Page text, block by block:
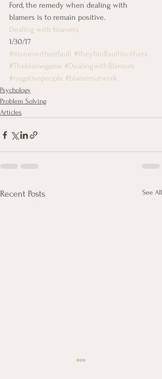
Ford, the remedy when dealing with
blamers is to remain positive.
Dealing with blamers
1/30/17
#itisnevertheirfault #theyfindfaultinothers
#Theblamegame #DealingwithBlamers
#negativepeople #blamersatwork
Psychology
Problem Solving
Articles
Recent Posts See All